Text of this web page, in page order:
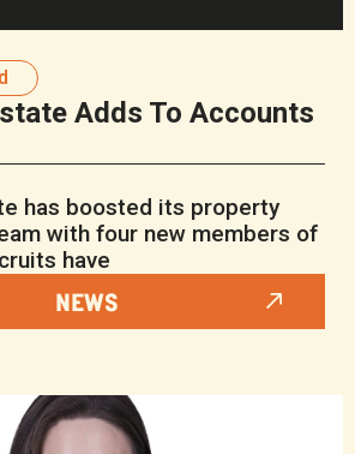
Adds To Accounts
has boosted its property
with four new members of
have
NEWS